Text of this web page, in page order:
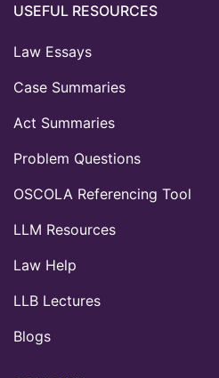
USEFUL RESOURCES
Law Essays
Case Summaries
Act Summaries
Problem Questions
OSCOLA Referencing Tool
LLM Resources
Law Help
LLB Lectures
Blogs